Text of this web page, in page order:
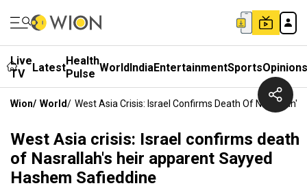
Live
TV
LatestHealth
Pulse WorldIndiaEntertainmentSportsOpinions
Wion/ World/ West Asia Crisis: Israel Confirms Death Of
West Asia crisis: Israel confirms death
of Nasrallah's heir apparent Sayyed
Hashem Safieddine